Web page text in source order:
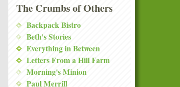
The Crumbs of Others
Backpack Bistro
Beth's Stories
Everything in Between
Letters From a Hill Farm
Morning's Minion
Paul Merrill